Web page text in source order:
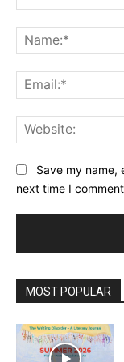
Save my name,
next time I
MOST POPULAR